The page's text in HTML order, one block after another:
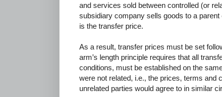
and services sold between controlled (or
subsidiary company sells goods to a
is the transfer price.
As a result, transfer prices must be set
arm’s length principle requires that all
conditions, must be established on the
were not related, i.e., the prices, terms and
unrelated parties would agree to in similar